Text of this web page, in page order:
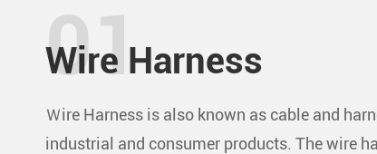
Wire Harness
Ｗire Harness is also known as cable and
industrial and consumer products. The wire